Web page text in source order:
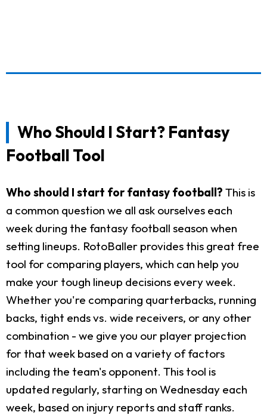
Who Should I Start? Fantasy
Football Tool
Who should I start for fantasy football? This is
a common question we all ask ourselves each
week during the fantasy football season when
setting lineups. RotoBaller provides this great free
tool for comparing players, which can help you
make your tough lineup decisions every week.
Whether you're comparing quarterbacks, running
backs, tight ends vs. wide receivers, or any other
combination - we give you our player projection
for that week based on a variety of factors
including the team's opponent. This tool is
updated regularly, starting on Wednesday each
week, based on injury reports and staff ranks.